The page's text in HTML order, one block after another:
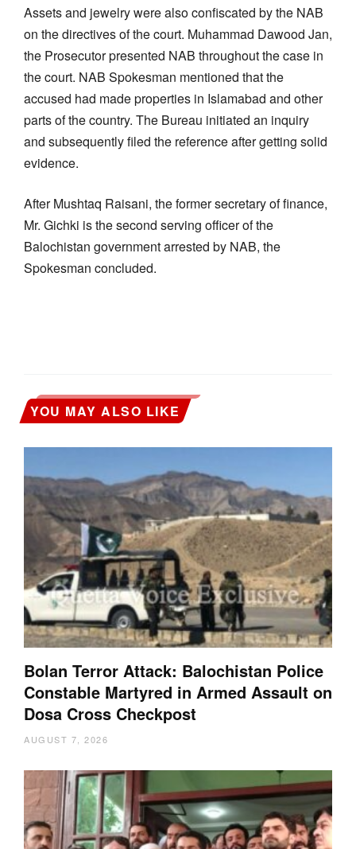
Assets and jewelry were also confiscated by the NAB
on the directives of the court. Muhammad Dawood Jan,
the Prosecutor presented NAB throughout the case in
the court. NAB Spokesman mentioned that the
accused had made properties in Islamabad and other
parts of the country. The Bureau initiated an inquiry
and subsequently filed the reference after getting solid
evidence.
After Mushtaq Raisani, the former secretary of finance,
Mr. Gichki is the second serving officer of the
Balochistan government arrested by NAB, the
Spokesman concluded.
YOU MAY ALSO LIKE
Bolan Terror Attack: Balochistan Police
Constable Martyred in Armed Assault on
Dosa Cross Checkpost
AUGUST 7, 2026